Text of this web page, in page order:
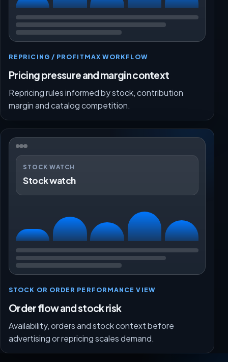
REPRICING / PROFITMAX WORKFLOW
Pricing pressure and margin context
Repricing rules informed by stock, contribution
margin and catalog competition.
STOCK WATCH
Stock watch
STOCK OR ORDER PERFORMANCE VIEW
Order flow and stock risk
Availability, orders and stock context before
advertising or repricing scales demand.